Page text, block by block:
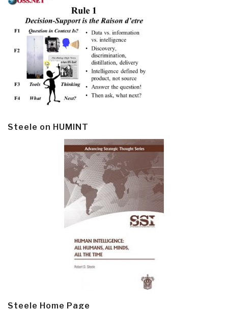
Steele on HUMINT
Steele Home Page